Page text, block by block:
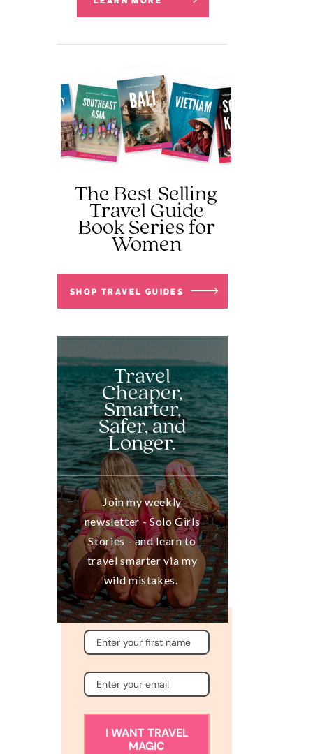
SHOP TRAVEL GUIDES
The Best Selling
Travel Guide
Book Series for
Women
I WANT TRAVEL
MAGIC
Join my weekly
newsletter - Solo Girls
Stories - and learn to
travel smarter via my
wild mistakes.
Travel
Cheaper,
Smarter,
Safer, and
Longer.